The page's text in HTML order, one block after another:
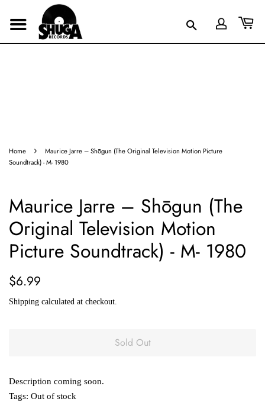
Home ›
Maurice Jarre – Shōgun (The Original Television Motion Picture
Soundtrack) - M- 1980
Maurice Jarre – Shōgun (The
Original Television Motion
Picture Soundtrack) - M- 1980
Regular
$6.99
Shipping calculated at checkout.
Sold Out
Description coming soon.
Tags: Out of stock